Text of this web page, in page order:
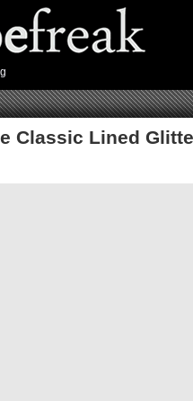
Classic Lined